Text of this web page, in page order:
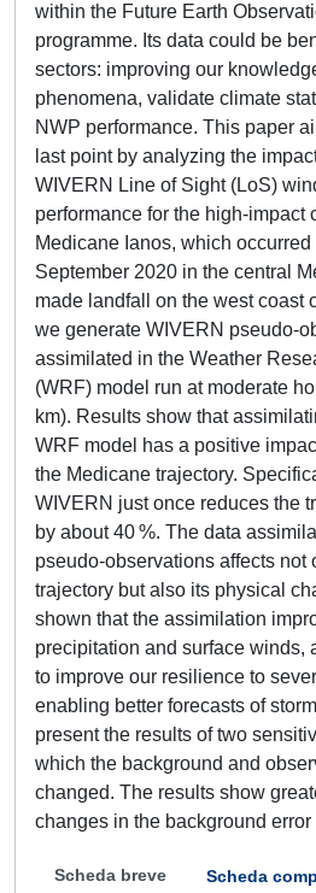
within the Future Earth
programme. Its data could be
sectors: improving our
phenomena, validate climate
NWP performance. This paper
last point by analyzing the
WIVERN Line of Sight (LoS)
performance for the high-impact
Medicane Ianos, which
September 2020 in the central
made landfall on the west coast
we generate WIVERN pseudo-
assimilated in the Weather
(WRF) model run at moderate
km). Results show that
WRF model has a positive
the Medicane trajectory.
WIVERN just once reduces the
by about 40 %. The data
pseudo-observations affects not
trajectory but also its physical
shown that the assimilation
precipitation and surface winds,
to improve our resilience to
enabling better forecasts of
present the results of two
which the background and
changed. The results show
changes in the background error
Scheda breve Scheda